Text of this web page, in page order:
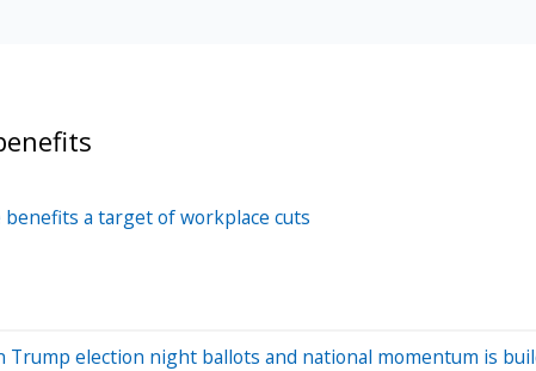
a target of workplace cuts
election night ballots and national momentum is